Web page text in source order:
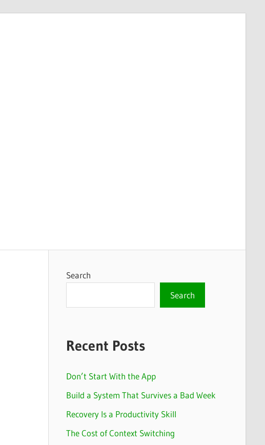
Search
Search
Recent Posts
Don’t Start With the App
Build a System That Survives a Bad Week
Recovery Is a Productivity Skill
The Cost of Context Switching